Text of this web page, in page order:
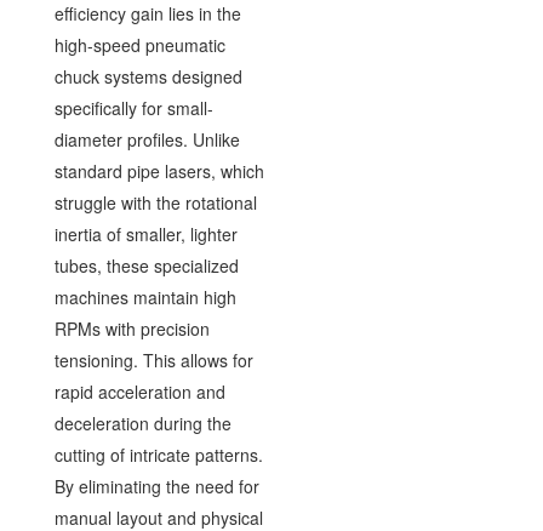
efficiency gain lies in the
high-speed pneumatic
chuck systems designed
specifically for small-
diameter profiles. Unlike
standard pipe lasers, which
struggle with the rotational
inertia of smaller, lighter
tubes, these specialized
machines maintain high
RPMs with precision
tensioning. This allows for
rapid acceleration and
deceleration during the
cutting of intricate patterns.
By eliminating the need for
manual layout and physical